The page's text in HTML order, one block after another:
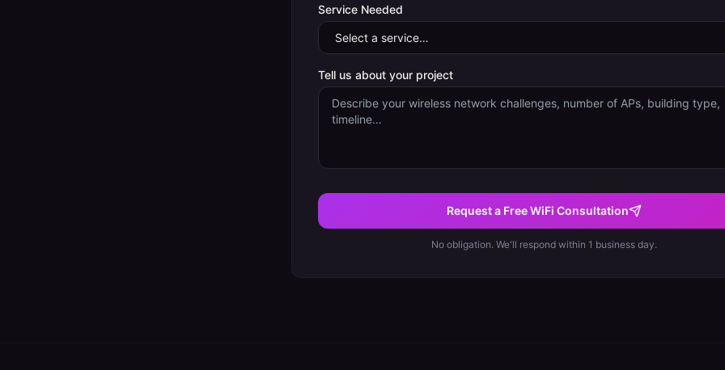
Service Needed
Tell us about your project
Request a Free WiFi Consultation
No obligation. We'll respond within 1 business day.